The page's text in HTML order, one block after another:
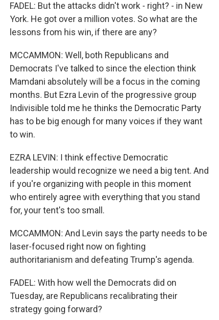
FADEL: But the attacks didn't work - right? - in New
York. He got over a million votes. So what are the
lessons from his win, if there are any?
MCCAMMON: Well, both Republicans and
Democrats I've talked to since the election think
Mamdani absolutely will be a focus in the coming
months. But Ezra Levin of the progressive group
Indivisible told me he thinks the Democratic Party
has to be big enough for many voices if they want
to win.
EZRA LEVIN: I think effective Democratic
leadership would recognize we need a big tent. And
if you're organizing with people in this moment
who entirely agree with everything that you stand
for, your tent's too small.
MCCAMMON: And Levin says the party needs to be
laser-focused right now on fighting
authoritarianism and defeating Trump's agenda.
FADEL: With how well the Democrats did on
Tuesday, are Republicans recalibrating their
strategy going forward?